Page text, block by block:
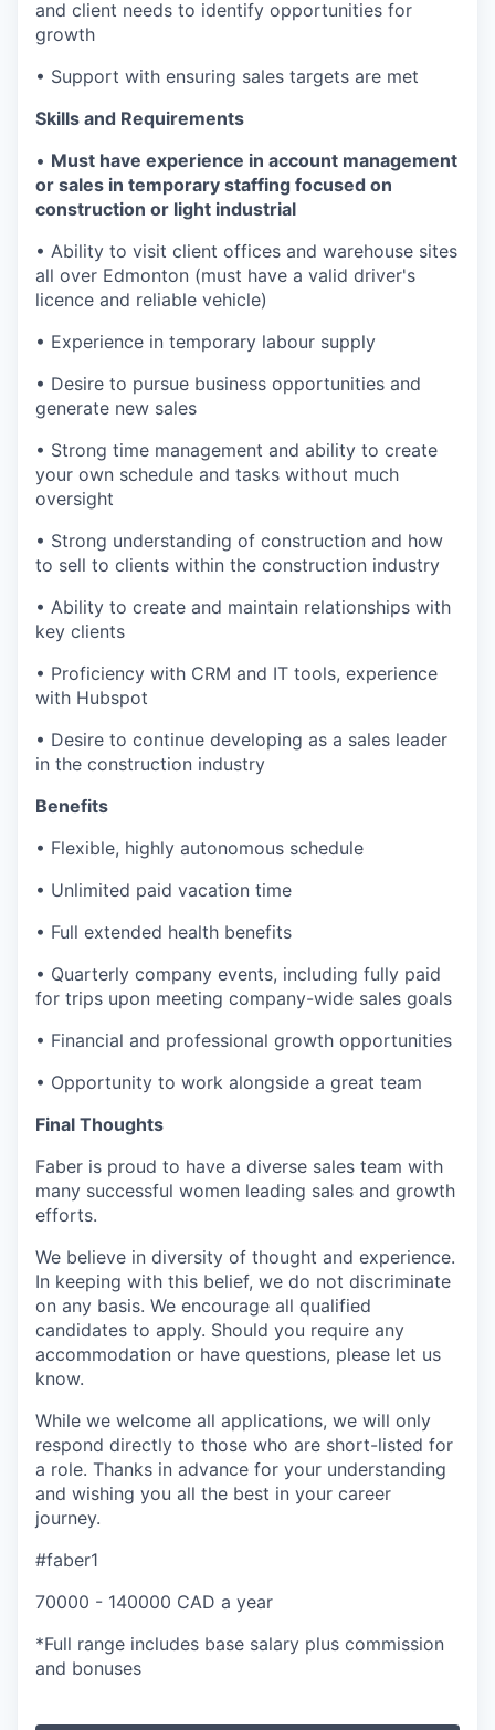
and client needs to identify opportunities for
growth
• Support with ensuring sales targets are met
Skills and Requirements
• Must have experience in account management
or sales in temporary staffing focused on
construction or light industrial
• Ability to visit client offices and warehouse sites
all over Edmonton (must have a valid driver's
licence and reliable vehicle)
• Experience in temporary labour supply
• Desire to pursue business opportunities and
generate new sales
• Strong time management and ability to create
your own schedule and tasks without much
oversight
• Strong understanding of construction and how
to sell to clients within the construction industry
• Ability to create and maintain relationships with
key clients
• Proficiency with CRM and IT tools, experience
with Hubspot
• Desire to continue developing as a sales leader
in the construction industry
Benefits
• Flexible, highly autonomous schedule
• Unlimited paid vacation time
• Full extended health benefits
• Quarterly company events, including fully paid
for trips upon meeting company-wide sales goals
• Financial and professional growth opportunities
• Opportunity to work alongside a great team
Final Thoughts
Faber is proud to have a diverse sales team with
many successful women leading sales and growth
efforts.
We believe in diversity of thought and experience.
In keeping with this belief, we do not discriminate
on any basis. We encourage all qualified
candidates to apply. Should you require any
accommodation or have questions, please let us
know.
While we welcome all applications, we will only
respond directly to those who are short-listed for
a role. Thanks in advance for your understanding
and wishing you all the best in your career
journey.
#faber1
70000 - 140000 CAD a year
*Full range includes base salary plus commission
and bonuses